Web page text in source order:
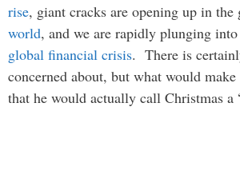
rise, giant cracks are opening up in the
world, and we are rapidly plunging into
global financial crisis. There is
concerned about, but what would
that he would actually call Christmas a